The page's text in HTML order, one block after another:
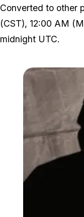
Converted to other
(CST), 12:00 AM
midnight UTC.